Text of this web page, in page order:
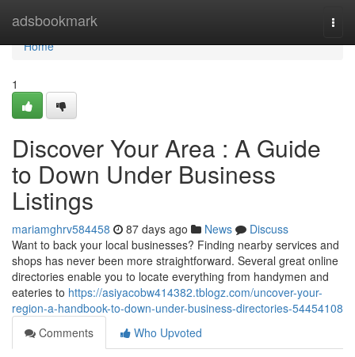
adsbookmark
Home
Home
1
Discover Your Area : A Guide
to Down Under Business
Listings
mariamghrv584458 87 days ago News
Discuss
Want to back your local businesses? Finding nearby services and
shops has never been more straightforward. Several great online
directories enable you to locate everything from handymen and
eateries to https://asiyacobw414382.tblogz.com/uncover-your-
region-a-handbook-to-down-under-business-directories-54454108
Comments
Who Upvoted